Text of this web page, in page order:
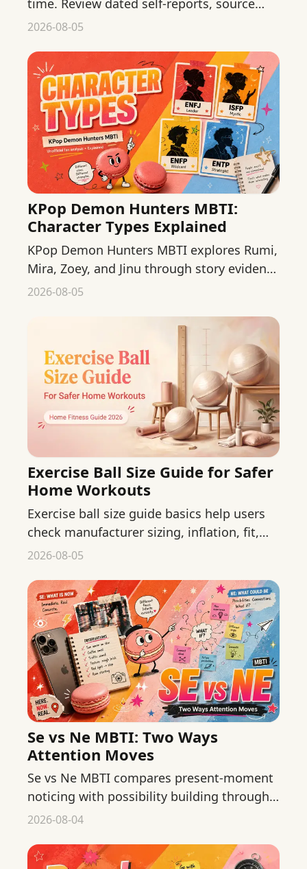
quality, and what fans should not infer
2026-08-05
KPop Demon Hunters MBTI:
Character Types Explained
KPop Demon Hunters MBTI explores Rumi,
Mira, Zoey, and Jinu through story evidence
while separating fan interpretation from
2026-08-05
Exercise Ball Size Guide for Safer
Home Workouts
Exercise ball size guide basics help users
check manufacturer sizing, inflation, fit,
and equipment details before a home
2026-08-05
Se vs Ne MBTI: Two Ways
Attention Moves
Se vs Ne MBTI compares present-moment
noticing with possibility building through
practical examples, limits, and common
2026-08-04